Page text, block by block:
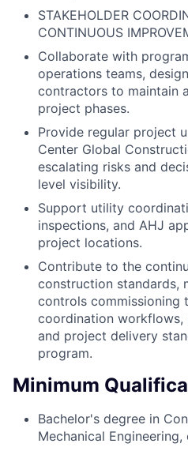
STAKEHOLDER
CONTINUOUS
Collaborate with
operations teams,
contractors to maintain
project phases.
Provide regular project
Center Global
escalating risks and
level visibility.
Support utility
inspections, and AHJ
project locations.
Contribute to the
construction standards,
controls commissioning
coordination workflows,
and project delivery
program.
Minimum
Bachelor's degree in
Mechanical